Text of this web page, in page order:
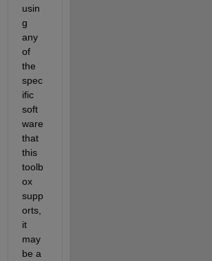
usin
g
any
of
the
spec
ific
soft
ware
that
this
toolb
ox
supp
orts,
it
may
be a